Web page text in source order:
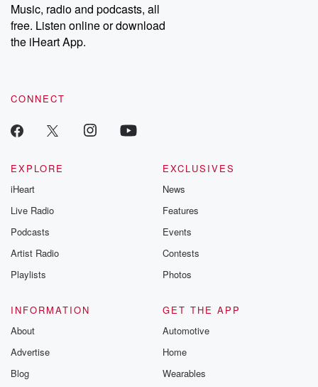
Music, radio and podcasts, all
free. Listen online or download
the iHeart App.
CONNECT
EXPLORE
iHeart
Live Radio
Podcasts
Artist Radio
Playlists
EXCLUSIVES
News
Features
Events
Contests
Photos
INFORMATION
About
Advertise
Blog
GET THE APP
Automotive
Home
Wearables